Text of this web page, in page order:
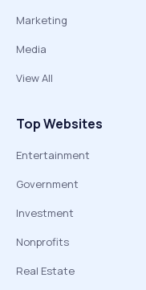
Marketing
Media
View All
Top Websites
Entertainment
Government
Investment
Nonprofits
Real Estate